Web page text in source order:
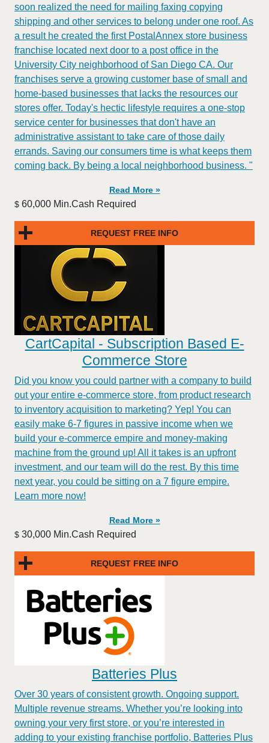
soon realized the need for mailing faxing copying
shipping and other services to belong under one roof. As
a result he created the first PostalAnnex store business
franchise located next door to a post office in the
University City neighborhood of San Diego CA. Our
franchises serve a growing customer base of small and
home-based businesses that lacks the resources our
stores offer. Today's hectic lifestyle requires a one-stop
service center for businesses that don't have an
administrative assistant to take care of those daily
errands. Saving our consumers time is what keeps them
coming back. By being a local neighborhood business. "
Read More »
$ 60,000 Min.Cash Required
REQUEST FREE INFO
CartCapital - Subscription Based E-
Commerce Store
Did you know you could partner with a company to build
out your entire e-commerce store, from product research
to inventory acquisition to marketing? Yep! You can
easily make 6-7 figures in passive income when we
build your e-commerce empire and money-making
machine from the ground up! All it takes is an upfront
investment, and our team will do the rest. By this time
next year, you could be sitting on a 7 figure empire.
Learn more now!
Read More »
$ 30,000 Min.Cash Required
REQUEST FREE INFO
Batteries Plus
Over 30 years of consistent growth. Ongoing support.
Multiple revenue streams. Whether you’re looking into
owning your very first store, or you’re interested in
adding to your existing franchise portfolio, Batteries Plus